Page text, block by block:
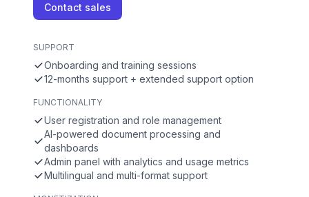
Contact sales
SUPPORT
Onboarding and training sessions
12-months support + extended support option
FUNCTIONALITY
User registration and role management
AI-powered document processing and
dashboards
Admin panel with analytics and usage metrics
Multilingual and multi-format support